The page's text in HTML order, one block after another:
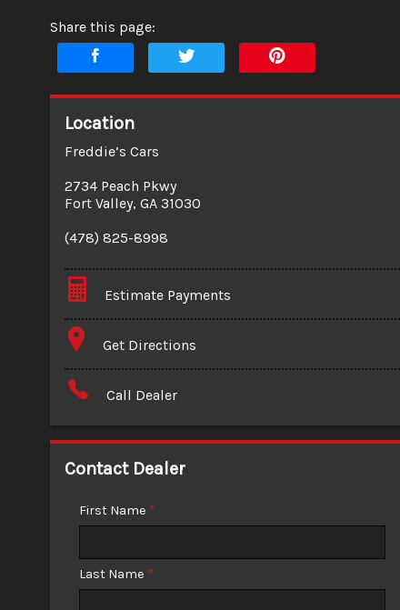
Share this page:
Location
Freddie’s Cars
2734 Peach Pkwy
Fort Valley, GA 31030
(478) 825-8998
Estimate Payments
Terms
Amount Financed
Get Directions
Call Dealer
Contact Dealer
First Name *
Last Name *